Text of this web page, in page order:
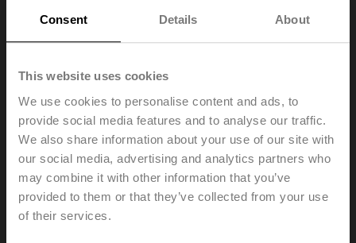
Consent Details About
This website uses cookies
We use cookies to personalise content and ads, to
provide social media features and to analyse our traffic.
We also share information about your use of our site with
our social media, advertising and analytics partners who
may combine it with other information that you’ve
provided to them or that they’ve collected from your use
of their services.
R639AS